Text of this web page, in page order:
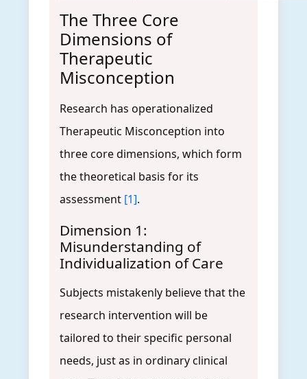
The Three Core
Dimensions of
Therapeutic
Misconception
Research has operationalized
Therapeutic Misconception into
three core dimensions, which form
the theoretical basis for its
assessment [1].
Dimension 1:
Misunderstanding of
Individualization of Care
Subjects mistakenly believe that the
research intervention will be
tailored to their specific personal
needs, just as in ordinary clinical